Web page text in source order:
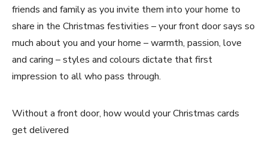
friends and family as you invite them into your home to
share in the Christmas festivities – your front door says so
much about you and your home – warmth, passion, love
and caring – styles and colours dictate that first
impression to all who pass through.
Without a front door, how would your Christmas cards
get delivered